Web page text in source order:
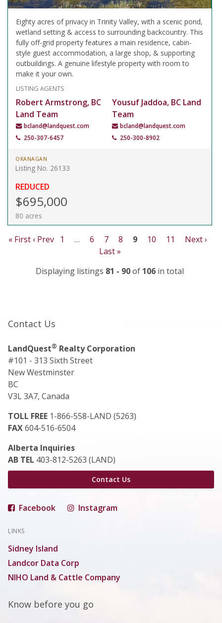
Eighty acres of privacy in Trinity Valley, with a scenic pond,
wetland setting & access to surrounding backcountry. This
fully off-grid property features a main residence, cabin-
style guest accommodation, a large shop, & supporting
outbuildings. A genuine lifestyle property with room to
make it your own.
LISTING AGENTS
Robert Armstrong, BC
Land Team
bcland@landquest.com
250-307-6457
Yousuf Jaddoa, BC Land
Team
bcland@landquest.com
250-300-8902
OKANAGAN
Listing No. 26133
REDUCED
$695,000
80 acres
« First ‹ Prev 1 … 6 7 8 9 10 11
Next ›
Last »
Displaying listings 81 - 90of 106 in total
Contact Us
LandQuest® Realty Corporation
#101 - 313 Sixth Street
New Westminster
BC
V3L 3A7, Canada
TOLL FREE 1-866-558-LAND (5263)
FAX604-516-6504
Alberta Inquiries
AB TEL 403-812-5263 (LAND)
Contact Us
Facebook Instagram
LINKS
Sidney Island
Landcor Data Corp
NIHO Land & Cattle Company
Know before you go